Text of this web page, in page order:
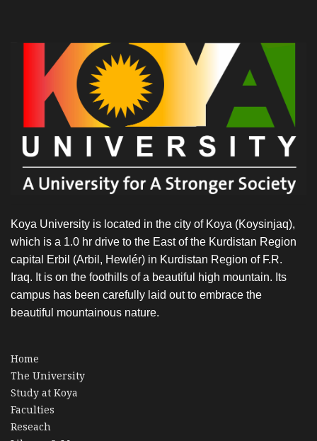
Koya University is located in the city of Koya (Koysinjaq),
which is a 1.0 hr drive to the East of the Kurdistan Region
capital Erbil (Arbil, Hewlér) in Kurdistan Region of F.R.
Iraq. It is on the foothills of a beautiful high mountain. Its
campus has been carefully laid out to embrace the
beautiful mountainous nature.
Home
The University
Study at Koya
Faculties
Reseach